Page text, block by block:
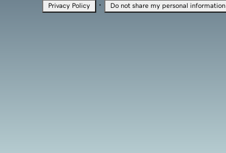
Privacy Policy · Do not share my personal information